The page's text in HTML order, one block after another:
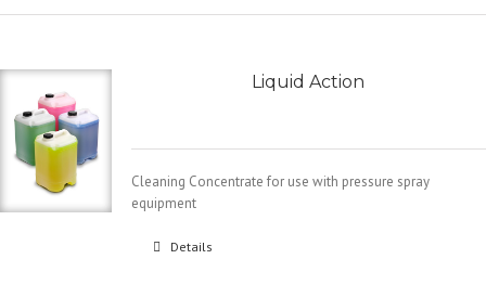
Liquid Action
Cleaning Concentrate for use with pressure spray
equipment
Details